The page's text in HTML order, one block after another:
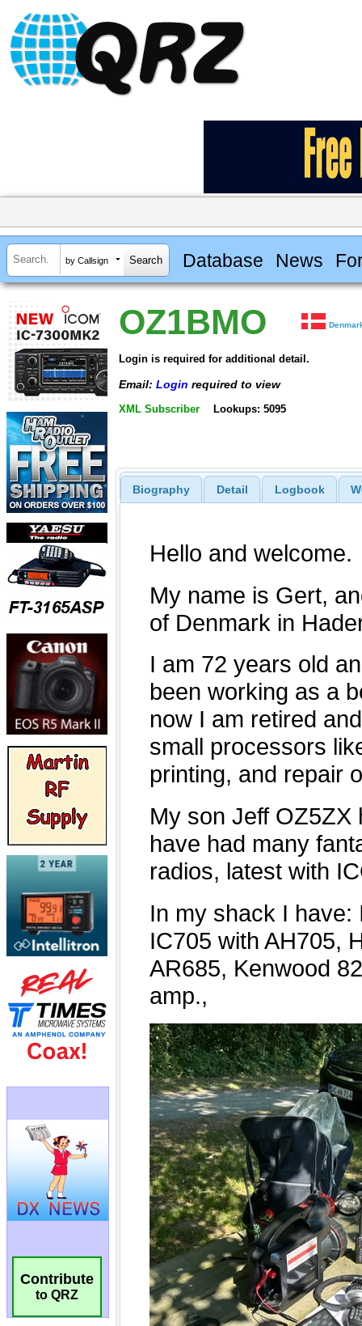
by Callsign Database News
Contribute
to QRZ
OZ1BMO
Login is required for additional detail.
Email: Login required to view
XML Subscriber Lookups: 5095
Biography Detail Logbook